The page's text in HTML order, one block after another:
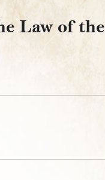
Law of the